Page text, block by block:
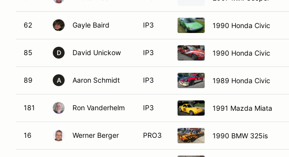
62 Gayle Baird IP3 1990 Honda Civic
85 D David Unickow IP3 1990 Honda Civic
89 A Aaron Schmidt IP3 1989 Honda Civic
181 Ron Vanderhelm IP3 1991 Mazda Miata
16 Werner Berger PRO3 1990 BMW 325is